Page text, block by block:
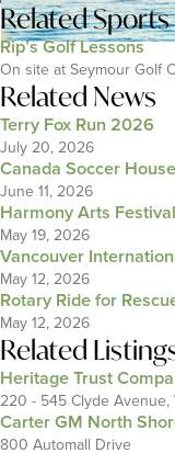
RelatedSports
Rip’s Golf Lessons
On site at Seymour Golf
Related News
Terry Fox Run 2026
July 20, 2026
Canada Soccer
June 11, 2026
Harmony Arts
May 19, 2026
Vancouver
May 12, 2026
Rotary Ride for
May 12, 2026
Related
Heritage Trust
220 - 545 Clyde Avenue,
Carter GM North
800 Automall Drive